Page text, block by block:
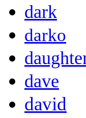
dark
darko
dave
david